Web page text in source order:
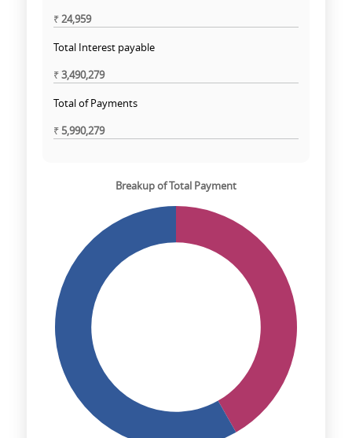
₹24,959
Total Interest payable
₹3,490,279
Total of Payments
₹5,990,279
Breakup of Total Payment